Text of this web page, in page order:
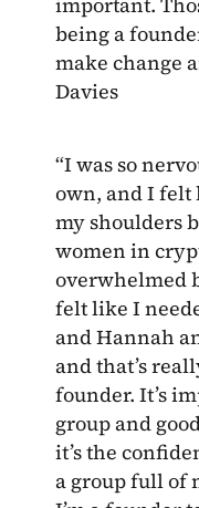
being a
make change
Davies
“I was so
own, and I felt
my shoulders
women in
overwhelmed
felt like I
and Hannah
and that’s
founder. It’s
group and
it’s the
a group full of